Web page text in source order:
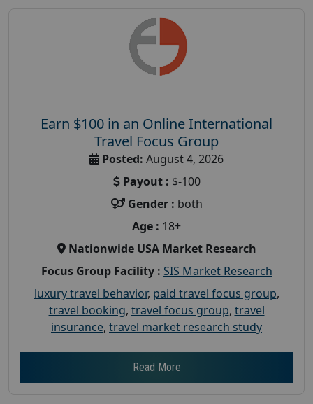
Earn $100 in an Online International
Travel Focus Group
Posted: August 4, 2026
Payout : $-100
Gender : both
Age : 18+
Nationwide USA Market Research
Focus Group Facility : SIS Market Research
luxury travel behavior, paid travel focus group,
travel booking, travel focus group, travel
insurance, travel market research study
Read More